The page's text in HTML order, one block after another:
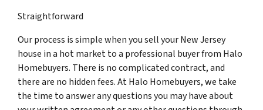
Straightforward
Our process is simple when you sell your New Jersey
house in a hot market to a professional buyer from Halo
Homebuyers. There is no complicated contract, and
there are no hidden fees. At Halo Homebuyers, we take
the time to answer any questions you may have about